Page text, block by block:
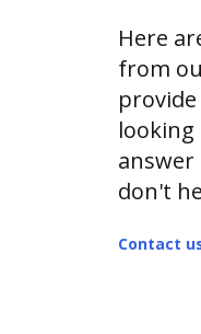
Here
from
don't
Contact